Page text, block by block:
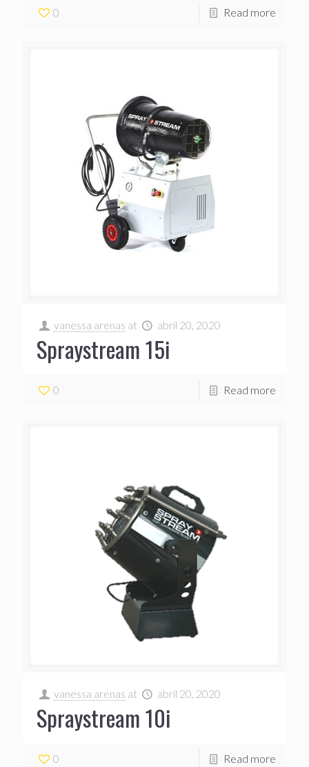
0 Read more
vanessa arenas at abril 20, 2020
Spraystream 15i
0 Read more
vanessa arenas at abril 20, 2020
Spraystream 10i
0 Read more